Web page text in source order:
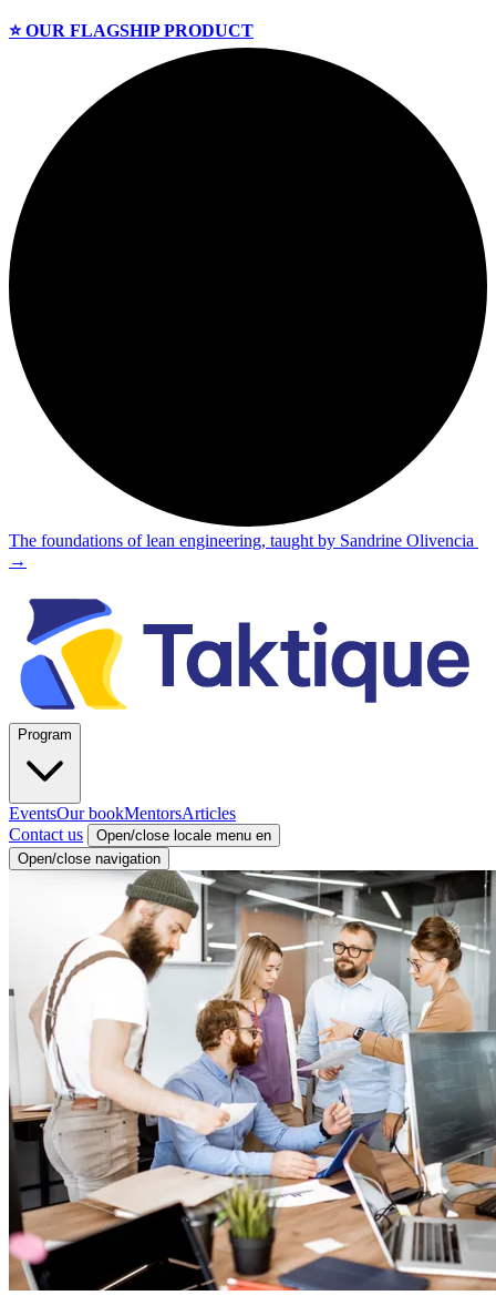
⭐️ OUR FLAGSHIP PRODUCT
The foundations of lean engineering, taught by Sandrine Olivencia
→
Program
EventsOur bookMentorsArticles
Contact us
Open/close locale menu en
Open/close navigation